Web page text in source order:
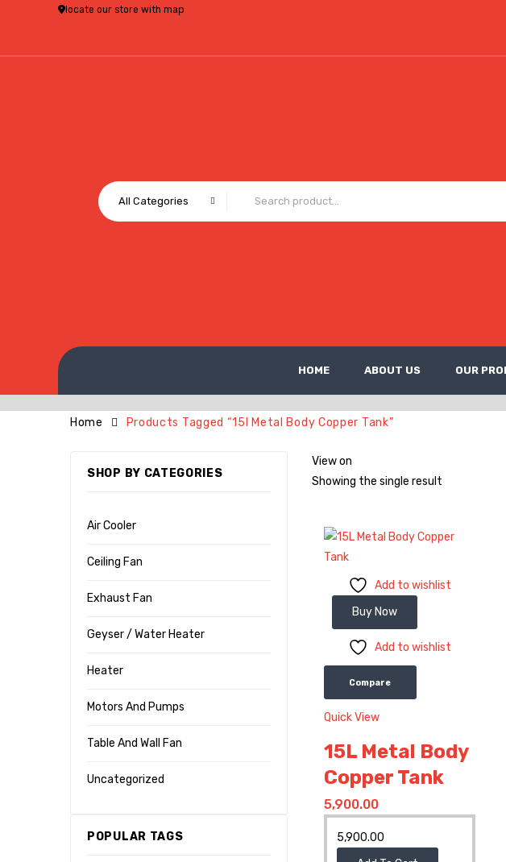
locate our store with map
All Categories
HOME ABOUT US OUR
Home Products Tagged “15l Metal Body Copper Tank”
SHOP BY CATEGORIES
Air Cooler
Ceiling Fan
Exhaust Fan
Geyser / Water Heater
Heater
Motors And Pumps
Table And Wall Fan
Uncategorized
POPULAR TAGS
View on
Showing the single result
Add to wishlist
Buy Now
Add to wishlist
Compare
Quick View
15L Metal Body
Copper Tank
5,900.00
5,900.00